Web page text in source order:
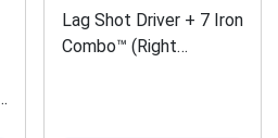
Lag Shot Driver + 7 Iron
Combo™ (Right